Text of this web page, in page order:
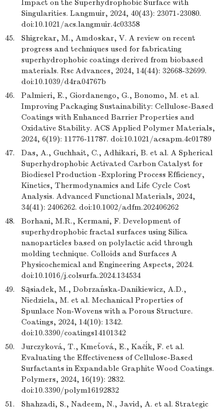
Impact on the Superhydrophobic Surface with
Singularities. Langmuir, 2024, 40(43): 23071-23080.
doi:10.1021/acs.langmuir.4c03358
45.
Shigrekar, M., Amdoskar, V. A review on recent
progress and techniques used for fabricating
superhydrophobic coatings derived from biobased
materials. Rsc Advances, 2024, 14(44): 32668-32699.
doi:10.1039/d4ra04767b
46.
Palmieri, E., Giordanengo, G., Bonomo, M. et al.
Improving Packaging Sustainability: Cellulose-Based
Coatings with Enhanced Barrier Properties and
Oxidative Stability. ACS Applied Polymer Materials,
2024, 6(19): 11776-11787. doi:10.1021/acsapm.4c01789
47.
Das, A., Guchhait, C., Adhikari, B. et al. A Spherical
Superhydrophobic Activated Carbon Catalyst for
Biodiesel Production -Exploring Process Efficiency,
Kinetics, Thermodynamics and Life Cycle Cost
Analysis. Advanced Functional Materials, 2024,
34(41): 2406262. doi:10.1002/adfm.202406262
48.
Borhani, M.R., Kermani, F. Development of
superhydrophobic fractal surfaces using Silica
nanoparticles based on polylactic acid through
molding technique. Colloids and Surfaces A
Physicochemical and Engineering Aspects, 2024.
doi:10.1016/j.colsurfa.2024.134534
49.
Sąsiadek, M., Dobrzańska-Danikiewicz, A.D.,
Niedziela, M. et al. Mechanical Properties of
Spunlace Non-Wovens with a Porous Structure.
Coatings, 2024, 14(10): 1342.
doi:10.3390/coatings14101342
50.
Jurczyková, T., Kmeťová, E., Kačík, F. et al.
Evaluating the Effectiveness of Cellulose-Based
Surfactants in Expandable Graphite Wood Coatings.
Polymers, 2024, 16(19): 2832.
doi:10.3390/polym16192832
51.
Shahzadi, S., Nadeem, N., Javid, A. et al. Strategic